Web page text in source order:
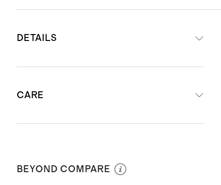
DETAILS
pickleballs, and 1 court bag
Core: 14mm thick honeycomb
CARE
hang dry the court bag.
BEYOND COMPARE